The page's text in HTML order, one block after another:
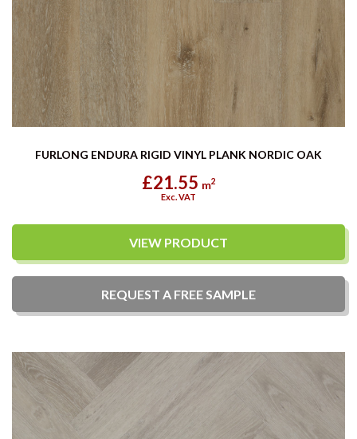
FURLONG ENDURA RIGID VINYL PLANK NORDIC OAK
£21.55 m2
Exc. VAT
VIEW PRODUCT
REQUEST A FREE SAMPLE